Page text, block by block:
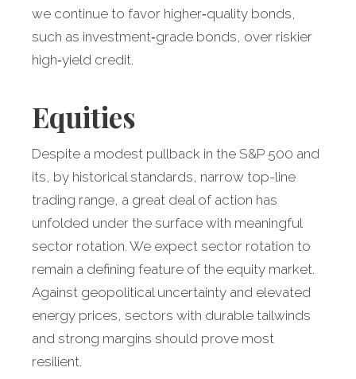
we continue to favor higher‑quality bonds,
such as investment‑grade bonds, over riskier
high‑yield credit.
Equities
Despite a modest pullback in the S&P 500 and
its, by historical standards, narrow top-line
trading range, a great deal of action has
unfolded under the surface with meaningful
sector rotation. We expect sector rotation to
remain a defining feature of the equity market.
Against geopolitical uncertainty and elevated
energy prices, sectors with durable tailwinds
and strong margins should prove most
resilient.